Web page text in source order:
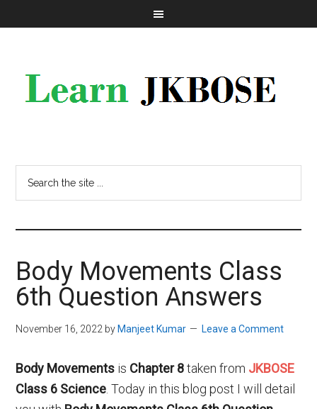
Body Movements Class
6th Question Answers
November 16, 2022 by Manjeet Kumar Leave a Comment
Body Movements is Chapter 8taken from JKBOSE
Class 6 Science . Today in this blog post I will detail